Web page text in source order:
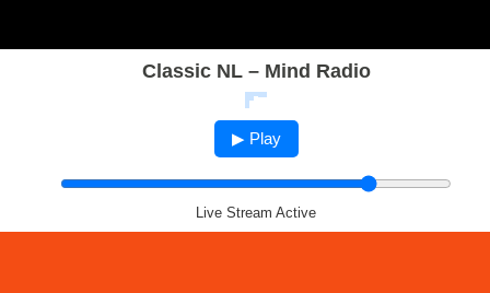
Classic NL – Mind Radio
▶ Play
Live Stream Active